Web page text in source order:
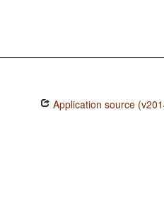
Application source